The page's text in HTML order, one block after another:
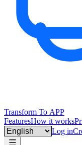
Transform To APP
FeaturesHow it works
Language
Log in